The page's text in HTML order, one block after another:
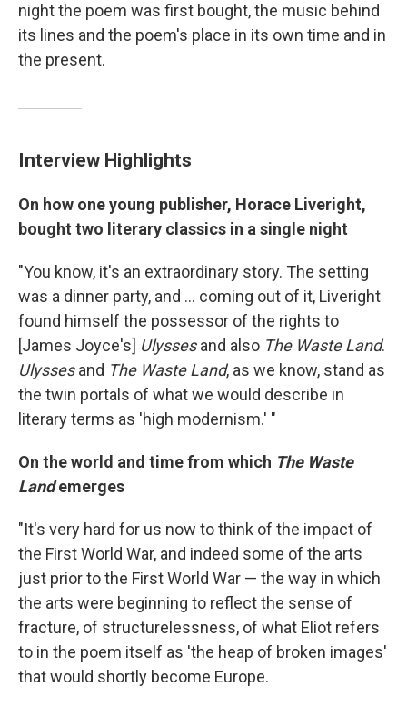
night the poem was first bought, the music behind
its lines and the poem's place in its own time and in
the present.
Interview Highlights
On how one young publisher, Horace Liveright,
bought two literary classics in a single night
"You know, it's an extraordinary story. The setting
was a dinner party, and ... coming out of it, Liveright
found himself the possessor of the rights to
[James Joyce's] Ulyssesand also The Waste Land.
Ulyssesand The Waste Land, as we know, stand as
the twin portals of what we would describe in
literary terms as 'high modernism.' "
On the world and time from which The Waste
Landemerges
"It's very hard for us now to think of the impact of
the First World War, and indeed some of the arts
just prior to the First World War — the way in which
the arts were beginning to reflect the sense of
fracture, of structurelessness, of what Eliot refers
to in the poem itself as 'the heap of broken images'
that would shortly become Europe.